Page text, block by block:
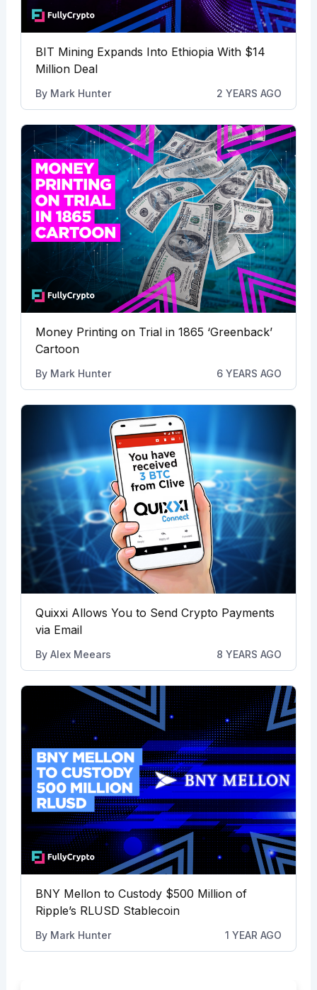
BIT Mining Expands Into Ethiopia With $14
Million Deal
By Mark Hunter 2 YEARS AGO
Money Printing on Trial in 1865 ‘Greenback’
Cartoon
By Mark Hunter 6 YEARS AGO
Quixxi Allows You to Send Crypto Payments
via Email
By Alex Meears 8 YEARS AGO
BNY Mellon to Custody $500 Million of
Ripple’s RLUSD Stablecoin
By Mark Hunter 1 YEAR AGO